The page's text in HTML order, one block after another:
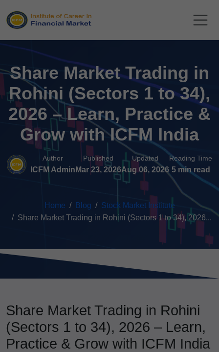
Share Market Trading in
Rohini (Sectors 1 to 34),
2026 – Learn, Practice &
Grow with ICFM India
Author
ICFM Admin
Published
Mar 23, 2026
Updated
Aug 06, 2026
Reading Time
5 min read
Home Blog
Stock Market Institute
Share Market Trading in Rohini (Sectors 1 to 34), 2026...
Share Market Trading in Rohini
(Sectors 1 to 34), 2026 – Learn,
Practice & Grow with ICFM India